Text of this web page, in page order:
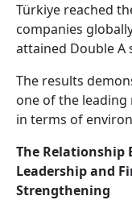
Türkiye reached
companies
attained Double A
The results
one of the leading
in terms of
The Relationship
Leadership and
Strengthening